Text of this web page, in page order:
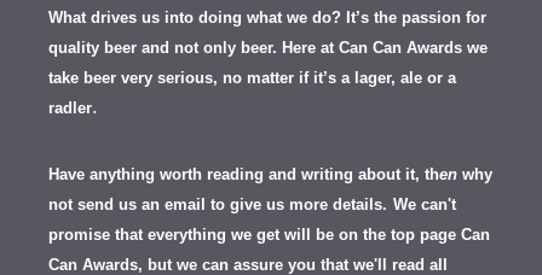
What drives us into doing what we do? It’s the passion for
quality beer and not only beer. Here at Can Can Awards we
take beer very serious, no matter if it’s a lager, ale or a
radler.
Have anything worth reading and writing about it, then why
not send us an email to give us more details. We can't
promise that everything we get will be on the top page Can
Can Awards, but we can assure you that we'll read all